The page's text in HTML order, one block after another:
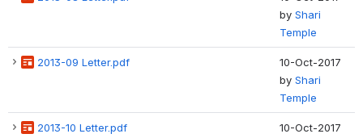
by Shari
Temple
2013-09 Letter.pdf
10-Oct-2017
by Shari
Temple
2013-10 Letter.pdf
10-Oct-2017